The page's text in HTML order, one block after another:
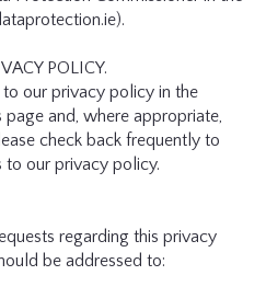
POLICY.
our privacy policy in the
and, where appropriate,
check back frequently to
to our privacy policy.
regarding this privacy
be addressed to: